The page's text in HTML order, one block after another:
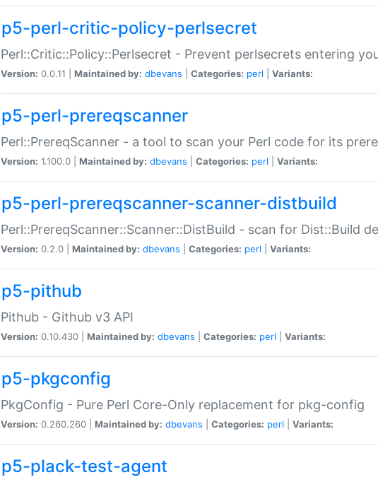
p5-perl-critic-policy-perlsecret
Perl::Critic::Policy::Perlsecret - Prevent perlsecrets entering
Version: 0.0.11 | Maintained by: dbevans Categories: perl Variants:
p5-perl-prereqscanner
Perl::PrereqScanner - a tool to scan your Perl code for its
Version: 1.100.0 | Maintained by: dbevans Categories: perl Variants:
p5-perl-prereqscanner-scanner-distbuild
Perl::PrereqScanner::Scanner::DistBuild - scan for Dist::Build
Version: 0.2.0 | Maintained by: dbevans Categories: perl Variants:
p5-pithub
Pithub - Github v3 API
Version: 0.10.430 | Maintained by: dbevans Categories: perl Variants:
p5-pkgconfig
PkgConfig - Pure Perl Core-Only replacement for pkg-config
Version: 0.260.260 | Maintained by: dbevans Categories: perl Variants:
p5-plack-test-agent